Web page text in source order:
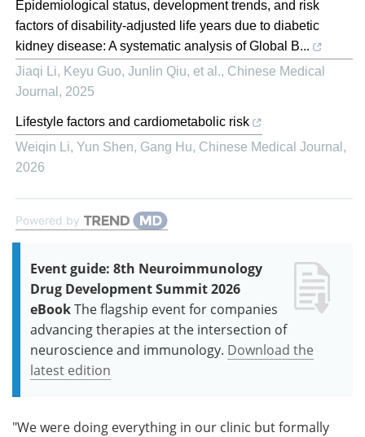
Epidemiological status, development trends, and risk
factors of disability-adjusted life years due to diabetic
kidney disease: A systematic analysis of Global B...
Jiaqi Li, Keyu Guo, Junlin Qiu, et al., Chinese Medical
Journal , 2025
Lifestyle factors and cardiometabolic risk
Weiqin Li, Yun Shen, Gang Hu, Chinese Medical Journal ,
2026
Powered by
Event guide: 8th Neuroimmunology
Drug Development Summit 2026
eBookThe flagship event for companies
advancing therapies at the intersection of
neuroscience and immunology. Download the
latest edition
"We were doing everything in our clinic but formally